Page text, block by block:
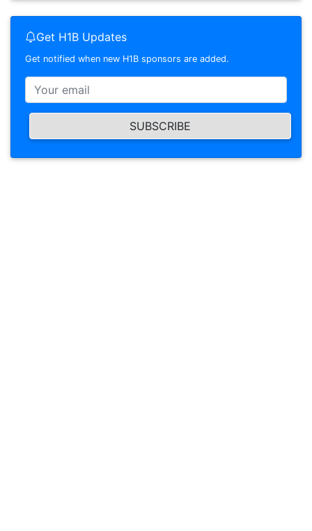
Get H1B Updates
Get notified when new H1B sponsors are added.
SUBSCRIBE